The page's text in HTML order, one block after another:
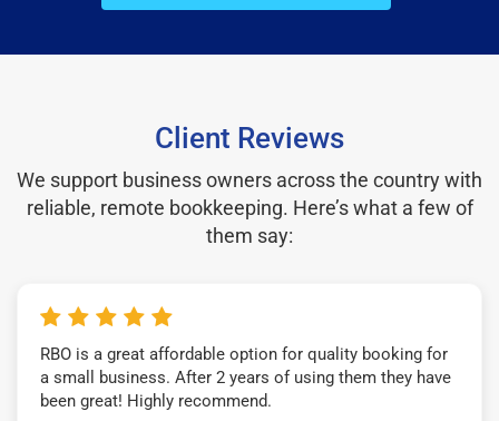
Client Reviews
We support business owners across the country with
reliable, remote bookkeeping. Here’s what a few of
them say:
RBO is a great affordable option for quality booking for
a small business. After 2 years of using them they have
been great! Highly recommend.